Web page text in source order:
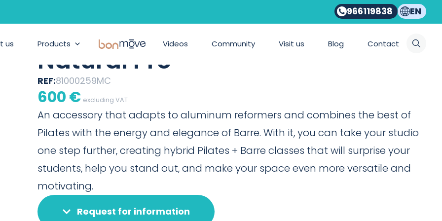
966119838 EN
us Products BonMove Videos Community Visit us Blog Contact
Torre Barreformer Monitor
Natural Pro
REF:81000259MC
600€ excluding VAT
An accessory that adapts to aluminum reformers and combines the best of
Pilates with the energy and elegance of Barre. With it, you can take your studio
one step further, creating hybrid Pilates + Barre classes that will surprise your
students, help you stand out, and make your space even more versatile and
motivating.
Request for information